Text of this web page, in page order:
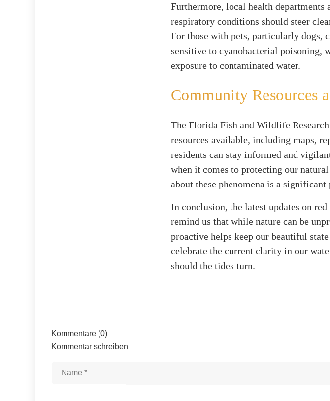
Furthermore, local health
respiratory conditions should steer
For those with pets, particularly dogs,
sensitive to cyanobacterial poisoning,
exposure to contaminated water.
Community Resources
The Florida Fish and Wildlife
resources available, including maps,
residents can stay informed and
when it comes to protecting our
about these phenomena is a
In conclusion, the latest updates on
remind us that while nature can be
proactive helps keep our beautiful
celebrate the current clarity in our
should the tides turn.
Kommentare (0)
Kommentar schreiben